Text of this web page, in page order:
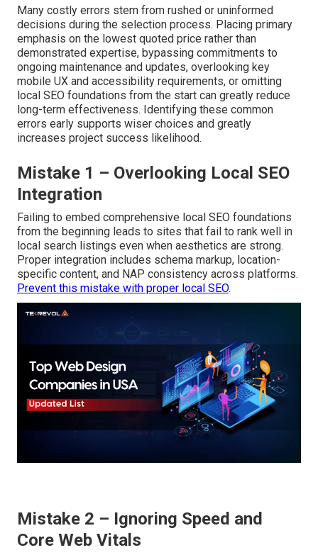
Many costly errors stem from rushed or uninformed
decisions during the selection process. Placing primary
emphasis on the lowest quoted price rather than
demonstrated expertise, bypassing commitments to
ongoing maintenance and updates, overlooking key
mobile UX and accessibility requirements, or omitting
local SEO foundations from the start can greatly reduce
long-term effectiveness. Identifying these common
errors early supports wiser choices and greatly
increases project success likelihood.
Mistake 1 – Overlooking Local SEO
Integration
Failing to embed comprehensive local SEO foundations
from the beginning leads to sites that fail to rank well in
local search listings even when aesthetics are strong.
Proper integration includes schema markup, location-
specific content, and NAP consistency across platforms.
Prevent this mistake with proper local SEO.
Mistake 2 – Ignoring Speed and
Core Web Vitals